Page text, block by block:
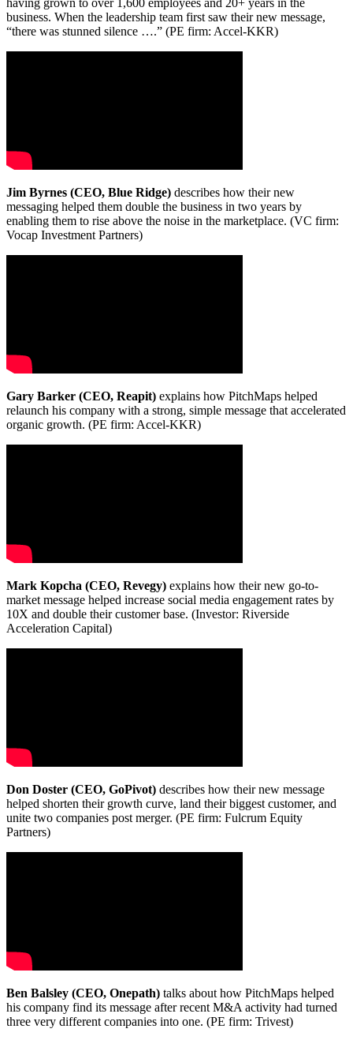
business. When the leadership team first saw their new message,
“there was stunned silence ….” (PE firm: Accel-KKR)
Jim Byrnes (CEO, Blue Ridge) describes how their new
messaging helped them double the business in two years by
enabling them to rise above the noise in the marketplace. (VC firm:
Vocap Investment Partners)
Gary Barker (CEO, Reapit) explains how PitchMaps helped
relaunch his company with a strong, simple message that accelerated
organic growth. (PE firm: Accel-KKR)
Mark Kopcha (CEO, Revegy) explains how their new go-to-
market message helped increase social media engagement rates by
10X and double their customer base. (Investor: Riverside
Acceleration Capital)
Don Doster (CEO, GoPivot) describes how their new message
helped shorten their growth curve, land their biggest customer, and
unite two companies post merger. (PE firm: Fulcrum Equity
Partners)
Ben Balsley (CEO, Onepath) talks about how PitchMaps helped
his company find its message after recent M&A activity had turned
three very different companies into one. (PE firm: Trivest)